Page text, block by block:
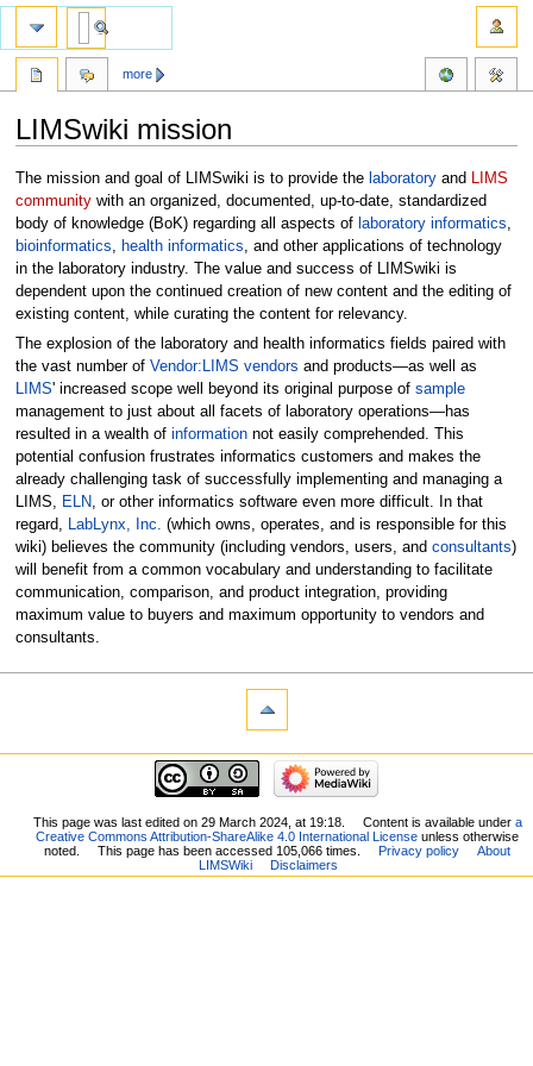
LIMSwiki mission
Jump
to
navigation
Jump
to
search
The mission and goal of LIMSwiki is to provide the laboratoryand
LIMS
communitywith an organized, documented, up-to-date, standardized
body of knowledge (BoK) regarding all aspects of laboratory informatics
bioinformatics
health informatics , and other applications of technology
in the laboratory industry. The value and success of LIMSwiki is
dependent upon the continued creation of new content and the editing of
existing content, while curating the content for relevancy.
The explosion of the laboratory and health informatics fields paired with
the vast number of Vendor:LIMS vendors and products—as well as
LIMS' increased scope well beyond its original purpose of sample
management to just about all facets of laboratory operations—has
resulted in a wealth of informationnot easily comprehended. This
potential confusion frustrates informatics customers and makes the
already challenging task of successfully implementing and managing a
LIMS, ELN, or other informatics software even more difficult. In that
regard, LabLynx, Inc. (which owns, operates, and is responsible for this
wiki) believes the community (including vendors, users, and consultants)
will benefit from a common vocabulary and understanding to facilitate
communication, comparison, and product integration, providing
maximum value to buyers and maximum opportunity to vendors and
consultants.
more
This page was last edited on 29 March 2024, at 19:18. Content is available under a
Creative Commons Attribution-ShareAlike 4.0 International License unless otherwise
noted.
This page has been accessed 105,066 times. Privacy policy
About
LIMSWiki
Disclaimers